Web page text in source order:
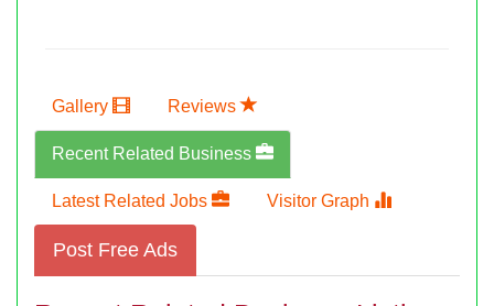
Gallery Reviews
Recent Related Business
Latest Related Jobs Visitor Graph
Post Free Ads